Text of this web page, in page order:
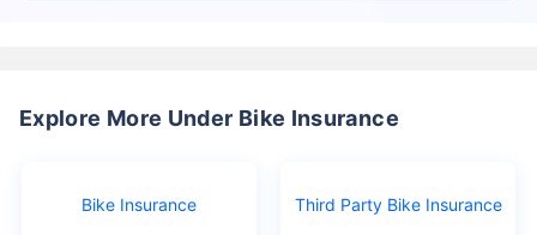
Explore More Under Bike Insurance
Bike Insurance Third Party Bike Insurance